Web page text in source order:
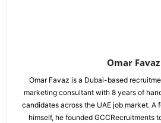
Omar Favaz
Omar Favaz is a Dubai-based
marketing consultant with 8 years of
candidates across the UAE job market. A
himself, he founded GCCRecruitments